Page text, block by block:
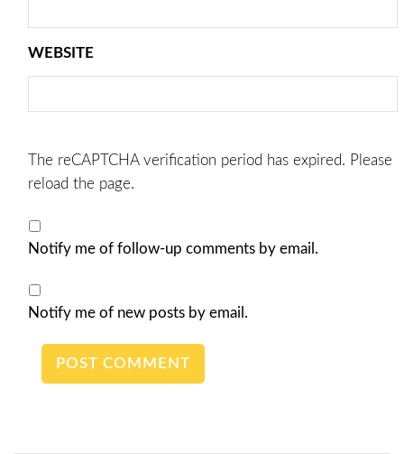
WEBSITE
The reCAPTCHA verification period has expired. Please
reload the page.
Notify me of follow-up comments by email.
Notify me of new posts by email.